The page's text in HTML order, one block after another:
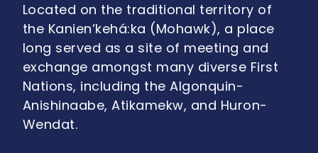
Located on the traditional territory of
the Kanien’kehá:ka (Mohawk), a place
long served as a site of meeting and
exchange amongst many diverse First
Nations, including the Algonquin-
Anishinaabe, Atikamekw, and Huron-
Wendat.